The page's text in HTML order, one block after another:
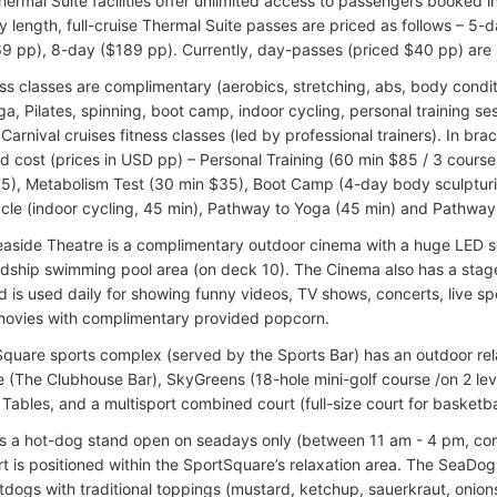
length, full-cruise Thermal Suite passes are priced as follows –
pp), 8-day ($189 pp). Currently, day-passes (priced $40 pp) are
classes are complimentary (aerobics, stretching, abs, body
Pilates, spinning, boot camp, indoor cycling, personal training
cruises fitness classes (led by professional trainers). In
cost (prices in USD pp) – Personal Training (60 min $85 / 3
Metabolism Test (30 min $35), Boot Camp (4-day body
(indoor cycling, 45 min), Pathway to Yoga (45 min) and
Theatre is a complimentary outdoor cinema with a huge LED
swimming pool area (on deck 10). The Cinema also has a
is used daily for showing funny videos, TV shows, concerts, live
with complimentary provided popcorn.
sports complex (served by the Sports Bar) has an outdoor
(The Clubhouse Bar), SkyGreens (18-hole mini-golf course /on 2
and a multisport combined court (full-size court for
a hot-dog stand open on seadays only (between 11 am - 4 pm,
is positioned within the SportSquare’s relaxation area. The
with traditional toppings (mustard, ketchup, sauerkraut,